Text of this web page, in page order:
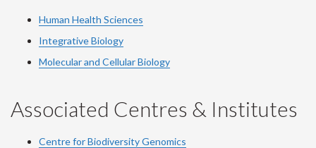
Human Health Sciences
Integrative Biology
Molecular and Cellular Biology
Associated Centres & Institutes
Centre for Biodiversity Genomics